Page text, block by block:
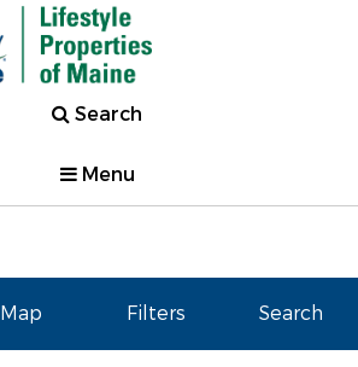
Search
Menu
Map Filters Search